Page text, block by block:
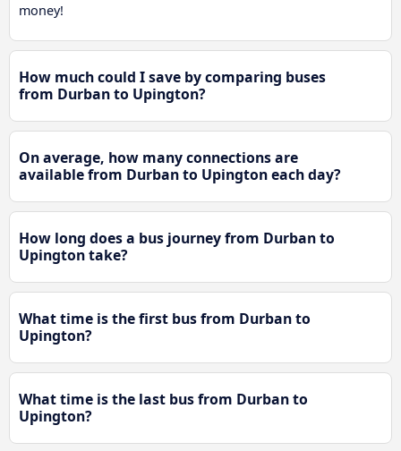
money!
How much could I save by comparing buses
from Durban to Upington?
On average, how many connections are
available from Durban to Upington each day?
How long does a bus journey from Durban to
Upington take?
What time is the first bus from Durban to
Upington?
What time is the last bus from Durban to
Upington?